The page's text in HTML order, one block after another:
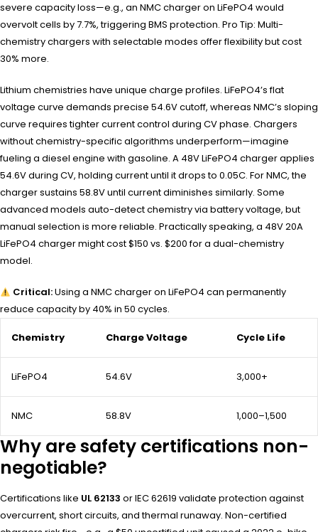
severe capacity loss—e.g., an NMC charger on LiFePO4 would
overvolt cells by 7.7%, triggering BMS protection. Pro Tip: Multi-
chemistry chargers with selectable modes offer flexibility but cost
30% more.
Lithium chemistries have unique charge profiles. LiFePO4’s flat
voltage curve demands precise 54.6V cutoff, whereas NMC’s sloping
curve requires tighter current control during CV phase. Chargers
without chemistry-specific algorithms underperform—imagine
fueling a diesel engine with gasoline. A 48V LiFePO4 charger applies
54.6V during CV, holding current until it drops to 0.05C. For NMC, the
charger sustains 58.8V until current diminishes similarly. Some
advanced models auto-detect chemistry via battery voltage, but
manual selection is more reliable. Practically speaking, a 48V 20A
LiFePO4 charger might cost $150 vs. $200 for a dual-chemistry
model.
Critical:Using a NMC charger on LiFePO4 can permanently
reduce capacity by 40% in 50 cycles.
Chemistry Charge Voltage Cycle Life
LiFePO4 54.6V 3,000+
NMC 58.8V 1,000–1,500
Why are safety certifications non-
negotiable?
Certifications like UL 62133 or IEC 62619 validate protection against
overcurrent, short circuits, and thermal runaway. Non-certified